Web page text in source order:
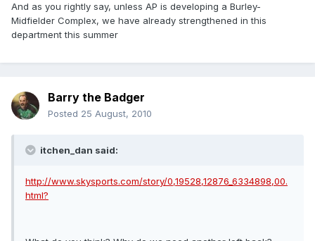
And as you rightly say, unless AP is developing a Burley-
Midfielder Complex, we have already strengthened in this
department this summer
Barry the Badger
Posted 25 August, 2010
itchen_dan said:
http://www.skysports.com/story/0,19528,12876_6334898,00.
html?